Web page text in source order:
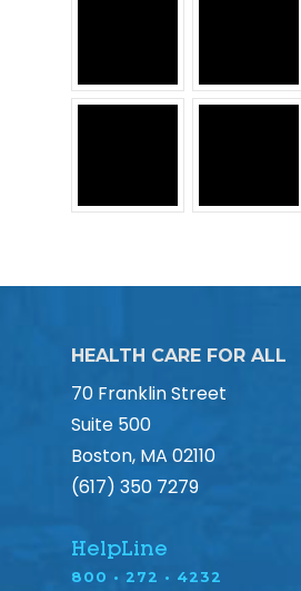
HEALTH CARE FOR ALL
70 Franklin Street
Suite 500
Boston, MA 02110
(617) 350 7279
HelpLine
800 • 272 • 4232